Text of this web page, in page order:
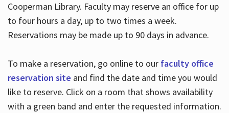
Cooperman Library. Faculty may reserve an office for up
to four hours a day, up to two times a week.
Reservations may be made up to 90 days in advance.
To make a reservation, go online to our faculty office
reservation site and find the date and time you would
like to reserve. Click on a room that shows availability
with a green band and enter the requested information.